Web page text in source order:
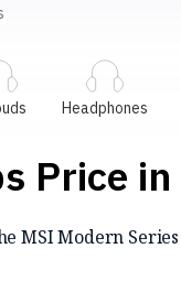
Headphones
Price
MSI Modern